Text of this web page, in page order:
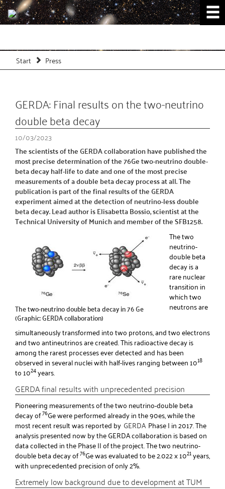
Start Press
GERDA: Final results on the two-neutrino
double beta decay
10/03/2023
The scientists of the GERDA collaboration have published the
most precise determination of the 76Ge two-neutrino double-
beta decay half-life to date and one of the most precise
measurements of a double beta decay process at all. The
publication is part of the final results of the GERDA
experiment aimed at the detection of neutrino-less double
beta decay. Lead author is Elisabetta Bossio, scientist at the
Technical University of Munich and member of the SFB1258.
The two-neutrino double beta decay in 76 Ge
(Graphic: GERDA collaboration)
The two
neutrino-
double beta
decay is a
rare nuclear
transition in
which two
neutrons are
simultaneously transformed into two protons, and two electrons
and two antineutrinos are created. This radioactive decay is
among the rarest processes ever detected and has been
observed in several nuclei with half-lives ranging between 1018
to 1024years.
GERDA final results with unprecedented precision
Pioneering measurements of the two neutrino-double beta
decay of76Ge were performed already in the 90es, while the
most recent result was reported by GERDA Phase I in 2017. The
analysis presented now by the GERDA collaboration is based on
data collected in the Phase II of the project. The two neutrino-
double beta decay of76Ge was evaluated to be 2.022 x 1021years,
with unprecedented precision of only 2%.
Extremely low background due to development at TUM